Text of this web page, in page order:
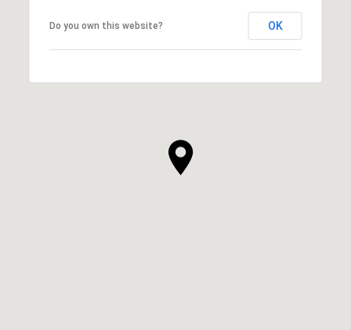
Do you own this website? OK